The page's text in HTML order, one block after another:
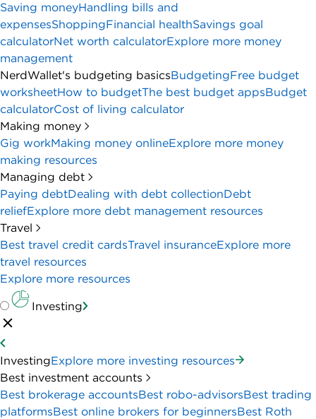
Saving moneyHandling bills and
expensesShoppingFinancial healthSavings goal
calculatorNet worth calculatorExplore more money
management
NerdWallet's budgeting basicsBudgetingFree budget
worksheetHow to budgetThe best budget appsBudget
calculatorCost of living calculator
Making money
Gig workMaking money onlineExplore more money
making resources
Managing debt
Paying debtDealing with debt collectionDebt
reliefExplore more debt management resources
Travel
Best travel credit cardsTravel insuranceExplore more
travel resources
Explore more resources
Investing
InvestingExplore more investing resources
Best investment accounts
Best brokerage accountsBest robo-advisorsBest trading
platformsBest online brokers for beginnersBest Roth